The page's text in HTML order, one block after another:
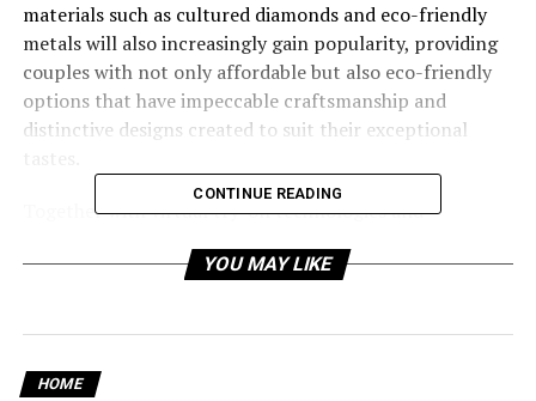
materials such as cultured diamonds and eco-friendly
metals will also increasingly gain popularity, providing
couples with not only affordable but also eco-friendly
options that have impeccable craftsmanship and
distinctive designs created to suit their exceptional
Together with virtual try-on technologies and
redefined so that couples will be able to participate in
CONTINUE READING
YOU MAY LIKE
HOME